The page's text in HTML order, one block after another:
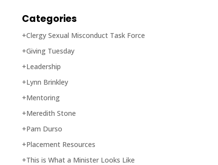
Categories
+Clergy Sexual Misconduct Task Force
+Giving Tuesday
+Leadership
+Lynn Brinkley
+Mentoring
+Meredith Stone
+Pam Durso
+Placement Resources
+This is What a Minister Looks Like